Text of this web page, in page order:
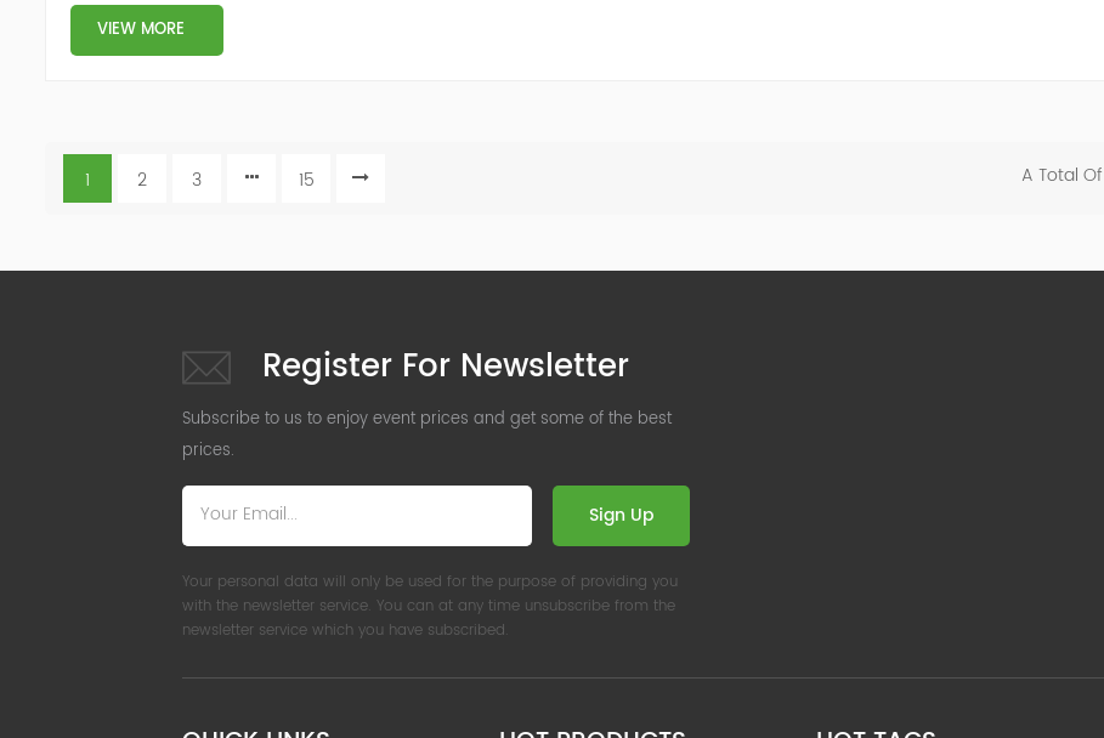
VIEW MORE
1 2 3 15 A Total Of
Register For Newsletter
Subscribe to us to enjoy event prices and get some of the best
prices.
Sign Up
Your personal data will only be used for the purpose of providing you
with the newsletter service. You can at any time unsubscribe from the
newsletter service which you have subscribed.